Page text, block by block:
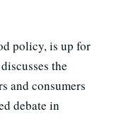
policy, is up for
the
and consumers
debate in